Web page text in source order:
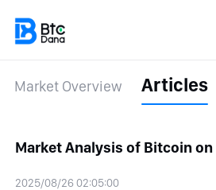
Market Overview Articles
2025/08/26 02:05:00